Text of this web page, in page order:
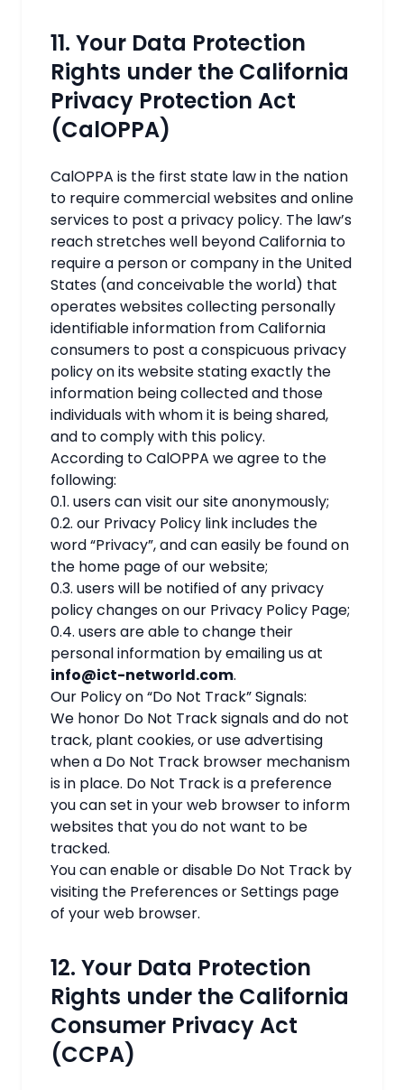
11. Your Data Protection
Rights under the California
Privacy Protection Act
(CalOPPA)
CalOPPA is the first state law in the nation
to require commercial websites and online
services to post a privacy policy. The law’s
reach stretches well beyond California to
require a person or company in the United
States (and conceivable the world) that
operates websites collecting personally
identifiable information from California
consumers to post a conspicuous privacy
policy on its website stating exactly the
information being collected and those
individuals with whom it is being shared,
and to comply with this policy.
According to CalOPPA we agree to the
following:
0.1. users can visit our site anonymously;
0.2. our Privacy Policy link includes the
word “Privacy”, and can easily be found on
the home page of our website;
0.3. users will be notified of any privacy
policy changes on our Privacy Policy Page;
0.4. users are able to change their
personal information by emailing us at
info@ict-networld.com.
Our Policy on “Do Not Track” Signals:
We honor Do Not Track signals and do not
track, plant cookies, or use advertising
when a Do Not Track browser mechanism
is in place. Do Not Track is a preference
you can set in your web browser to inform
websites that you do not want to be
tracked.
You can enable or disable Do Not Track by
visiting the Preferences or Settings page
of your web browser.
12. Your Data Protection
Rights under the California
Consumer Privacy Act
(CCPA)